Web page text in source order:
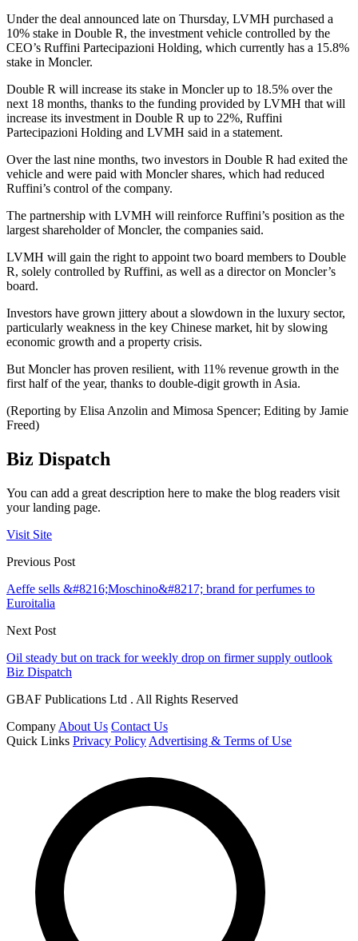
Under the deal announced late on Thursday, LVMH purchased a
10% stake in Double R, the investment vehicle controlled by the
CEO’s Ruffini Partecipazioni Holding, which currently has a 15.8%
stake in Moncler.
Double R will increase its stake in Moncler up to 18.5% over the
next 18 months, thanks to the funding provided by LVMH that will
increase its investment in Double R up to 22%, Ruffini
Partecipazioni Holding and LVMH said in a statement.
Over the last nine months, two investors in Double R had exited the
vehicle and were paid with Moncler shares, which had reduced
Ruffini’s control of the company.
The partnership with LVMH will reinforce Ruffini’s position as the
largest shareholder of Moncler, the companies said.
LVMH will gain the right to appoint two board members to Double
R, solely controlled by Ruffini, as well as a director on Moncler’s
board.
Investors have grown jittery about a slowdown in the luxury sector,
particularly weakness in the key Chinese market, hit by slowing
economic growth and a property crisis.
But Moncler has proven resilient, with 11% revenue growth in the
first half of the year, thanks to double-digit growth in Asia.
(Reporting by Elisa Anzolin and Mimosa Spencer; Editing by Jamie
Freed)
Biz Dispatch
You can add a great description here to make the blog readers visit
your landing page.
Visit Site
Previous Post
Aeffe sells &#8216;Moschino&#8217; brand for perfumes to
Euroitalia
Next Post
Oil steady but on track for weekly drop on firmer supply outlook
Biz Dispatch
GBAF Publications Ltd . All Rights Reserved
Company About Us Contact Us
Quick Links Privacy Policy Advertising & Terms of Use